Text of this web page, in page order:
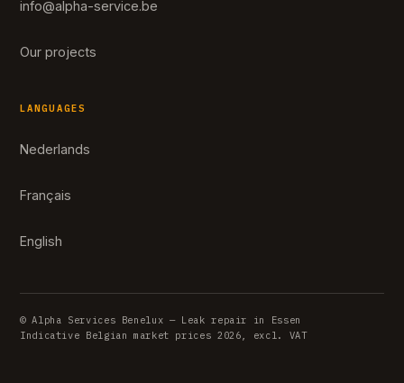
info@alpha-service.be
Our projects
LANGUAGES
Nederlands
Français
English
© Alpha Services Benelux — Leak repair in Essen
Indicative Belgian market prices 2026, excl. VAT